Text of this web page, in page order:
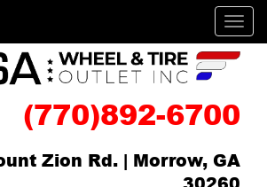
(770)892-6700
Zion Rd. | Morrow, GA